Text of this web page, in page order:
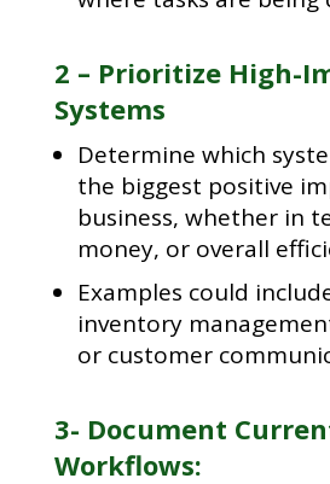
2 – Prioritize High-
Systems
Determine which
the biggest positive
business, whether in
money, or overall
Examples could
inventory
or customer
3- Document
Workflows: